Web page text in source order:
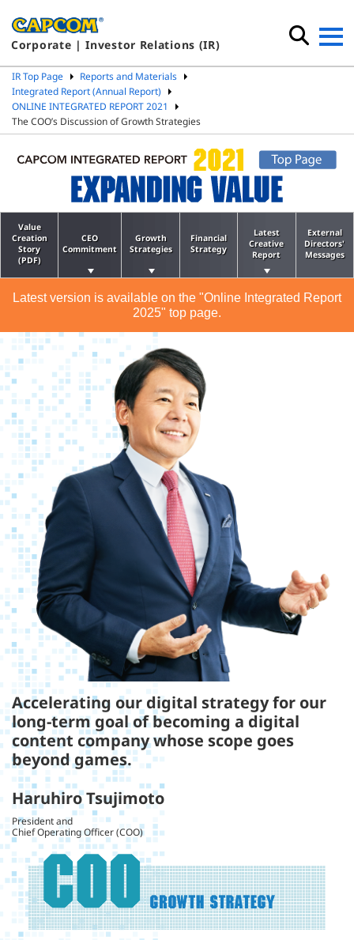
Corporate | Investor Relations (IR)
IR Top Page
Reports and Materials
Integrated Report (Annual Report)
ONLINE INTEGRATED REPORT 2021
The COO’s Discussion of Growth Strategies
Value
Creation
Story
(PDF)
CEO
Commitment
Growth
Strategies
Financial
Strategy
Latest
Creative
Report
External
Directors'
Messages
Latest version is available on the "Online Integrated Report
2025" top page.
Accelerating our digital strategy for our
long-term goal of becoming a digital
content company whose scope goes
beyond games.
Haruhiro Tsujimoto
President and
Chief Operating Officer (COO)